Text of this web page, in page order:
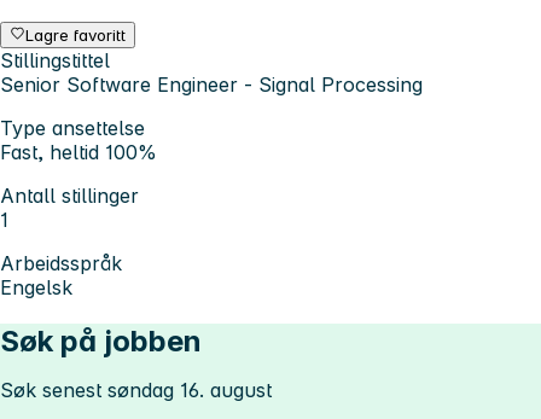
Lagre favoritt
Stillingstittel
Senior Software Engineer - Signal Processing
Type ansettelse
Fast, heltid 100%
Antall stillinger
1
Arbeidsspråk
Engelsk
Søk på jobben
Søk senest søndag 16. august